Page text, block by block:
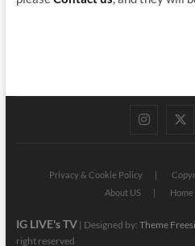
Privacy & Cookie Policy
About US
Home
IG LIVE's TV| Designed by: Theme
right reserved